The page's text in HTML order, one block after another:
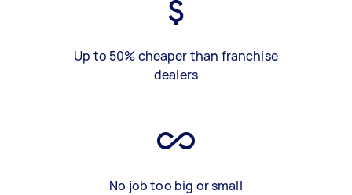
Up to 50% cheaper than franchise
dealers
No job too big or small